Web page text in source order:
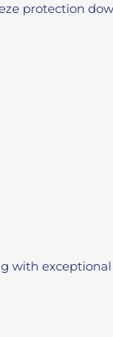
protection
with